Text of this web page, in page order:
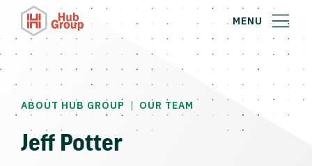
MENU
ABOUT HUB GROUP | OUR TEAM
Jeff Potter